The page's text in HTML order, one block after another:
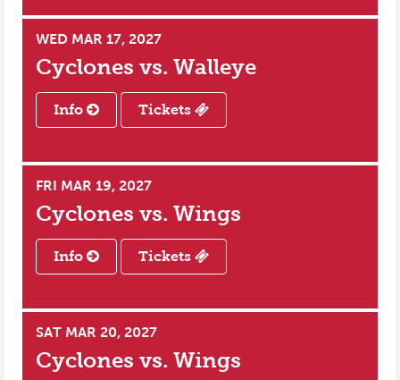
WED MAR 17, 2027
Cyclones vs. Walleye
Info Tickets
FRI MAR 19, 2027
Cyclones vs. Wings
Info Tickets
SAT MAR 20, 2027
Cyclones vs. Wings